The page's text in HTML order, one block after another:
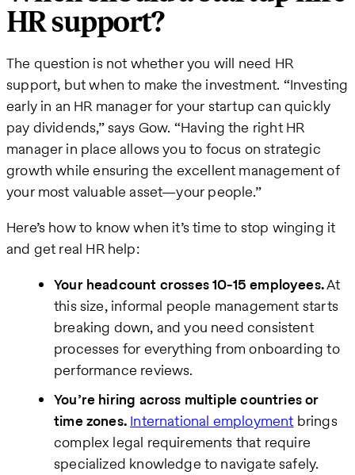
HR support?
The question is not whether you will need HR
support, but when to make the investment. “Investing
early in an HR manager for your startup can quickly
pay dividends,” says Gow. “Having the right HR
manager in place allows you to focus on strategic
growth while ensuring the excellent management of
your most valuable asset—your people.”
Here’s how to know when it’s time to stop winging it
and get real HR help:
Your headcount crosses 10-15 employees.At
this size, informal people management starts
breaking down, and you need consistent
processes for everything from onboarding to
performance reviews.
You’re hiring across multiple countries or
time zones. International employment brings
complex legal requirements that require
specialized knowledge to navigate safely.